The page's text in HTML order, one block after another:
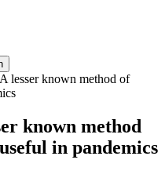
lesser known method of
known method
in pandemics